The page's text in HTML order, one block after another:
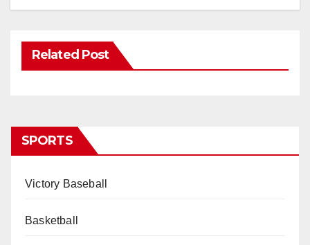
Related Post
SPORTS
Victory Baseball
Basketball